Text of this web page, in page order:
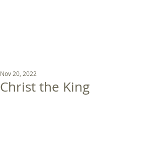
Christ the King
Nov 20, 2022